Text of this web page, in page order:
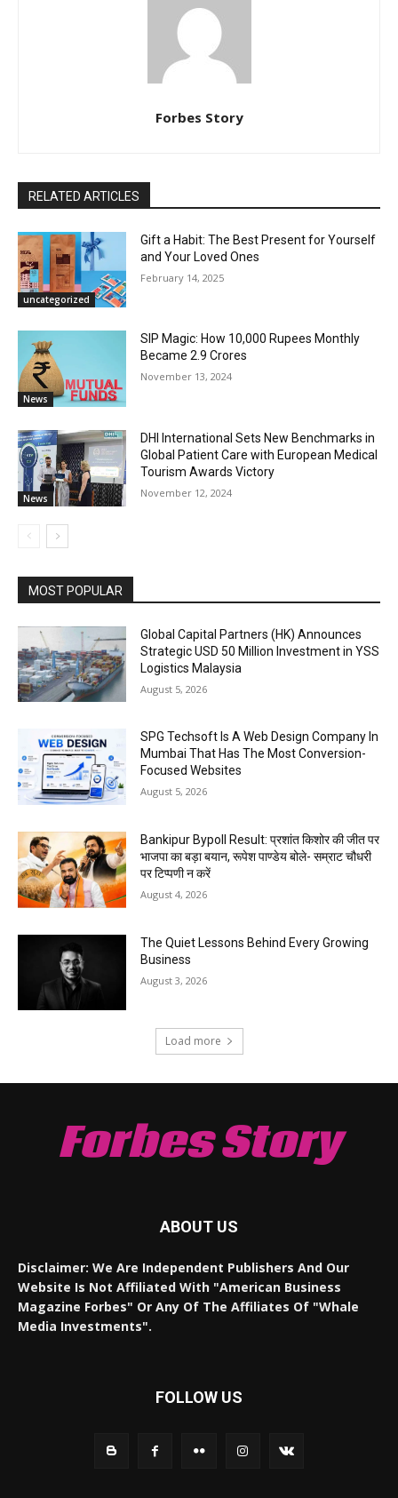
Forbes Story
RELATED ARTICLES
uncategorized
Gift a Habit: The Best Present for Yourself
and Your Loved Ones
February 14, 2025
News
SIP Magic: How 10,000 Rupees Monthly
Became 2.9 Crores
November 13, 2024
News
DHI International Sets New Benchmarks in
Global Patient Care with European Medical
Tourism Awards Victory
November 12, 2024
MOST POPULAR
Global Capital Partners (HK) Announces
Strategic USD 50 Million Investment in YSS
Logistics Malaysia
August 5, 2026
SPG Techsoft Is A Web Design Company In
Mumbai That Has The Most Conversion-
Focused Websites
August 5, 2026
Bankipur Bypoll Result: प्रशांत किशोर की जीत पर
भाजपा का बड़ा बयान, रूपेश पाण्डेय बोले- सम्राट चौधरी
पर टिप्पणी न करें
August 4, 2026
The Quiet Lessons Behind Every Growing
Business
August 3, 2026
Load more
Forbes Story
ABOUT US
Disclaimer: We Are Independent Publishers And Our
Website Is Not Affiliated With "American Business
Magazine Forbes" Or Any Of The Affiliates Of "Whale
Media Investments".
FOLLOW US